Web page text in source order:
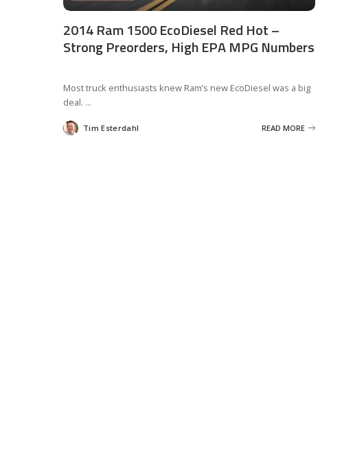
2014 Ram 1500 EcoDiesel Red Hot –
Strong Preorders, High EPA MPG Numbers
Most truck enthusiasts knew Ram’s new EcoDiesel was a big
deal. ...
Posted
by
Tim Esterdahl READ MORE